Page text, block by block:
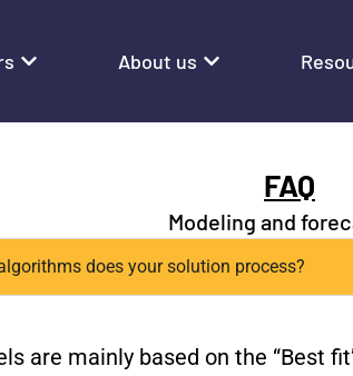
About us
FAQ
Modeling and
does your solution process?
are mainly based on the “Best